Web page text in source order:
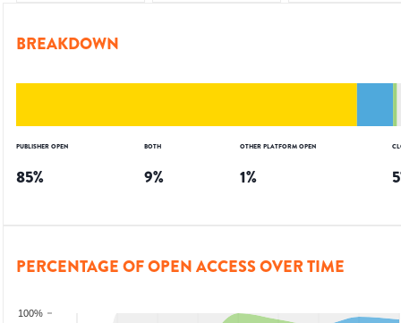
BREAKDOWN
PUBLISHER OPEN
85%
BOTH
9%
OTHER PLATFORM OPEN
1% 5
PERCENTAGE OF OPEN ACCESS OVER TIME
100%